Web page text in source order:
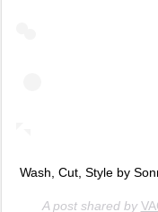
Wash, Cut, Style by
A post shared by